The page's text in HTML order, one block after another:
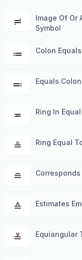
≓
Image Of Or
Symbol
≔ Colon
≕ Equals
≖ Ring In
≗ Ring Equal
≘ Corresponds
≙ Estimates
≚ Equiangular